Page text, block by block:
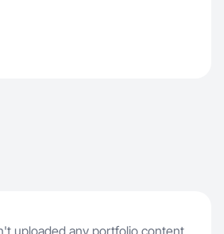
uploaded any portfolio content